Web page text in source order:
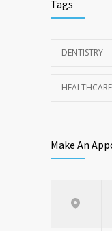
Tags
DENTISTRY
HEALTHCARE
Make An